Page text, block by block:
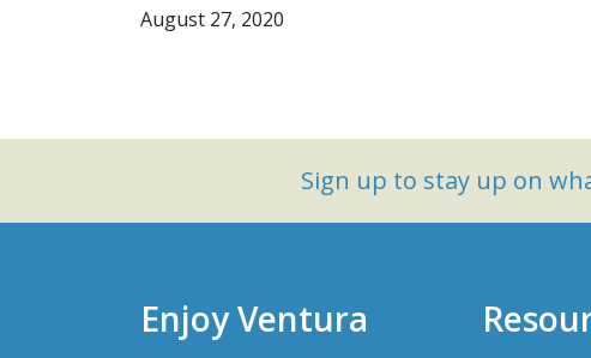
August 27, 2020
Sign up to stay up on
Enjoy Ventura